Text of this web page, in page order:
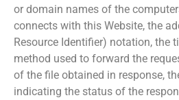
or domain names of the
connects with this Website, the
Resource Identifier) ​​notation, the
method used to forward the
of the file obtained in response,
indicating the status of the